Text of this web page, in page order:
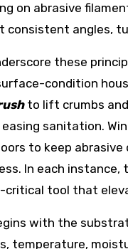
on abrasive
consistent angles,
these
condition
to lift crumbs and
sanitation.
to keep
In each
critical tool that
with the
temperature,